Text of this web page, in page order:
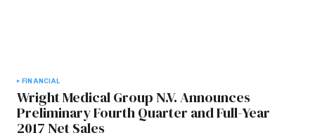
FINANCIAL
Wright Medical Group N.V. Announces
Preliminary Fourth Quarter and Full-Year
2017 Net Sales